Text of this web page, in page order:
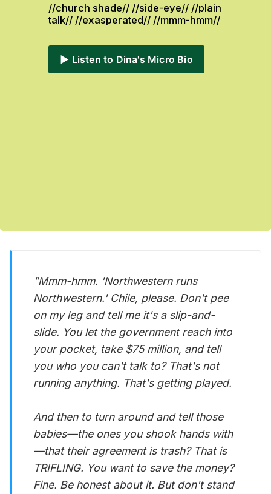
//church shade// //side-eye// //plain
talk// //exasperated// //mmm-hmm//
▶️ Listen to Dina's Micro Bio
"Mmm-hmm. 'Northwestern runs
Northwestern.' Chile, please. Don't pee
on my leg and tell me it's a slip-and-
slide. You let the government reach into
your pocket, take $75 million, and tell
you who you can't talk to? That's not
running anything. That's getting played.
And then to turn around and tell those
babies—the ones you shook hands with
—that their agreement is trash? That is
TRIFLING. You want to save the money?
Fine. Be honest about it. But don't stand